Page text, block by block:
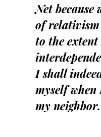
Net because
of
to the
I shall
myself
my